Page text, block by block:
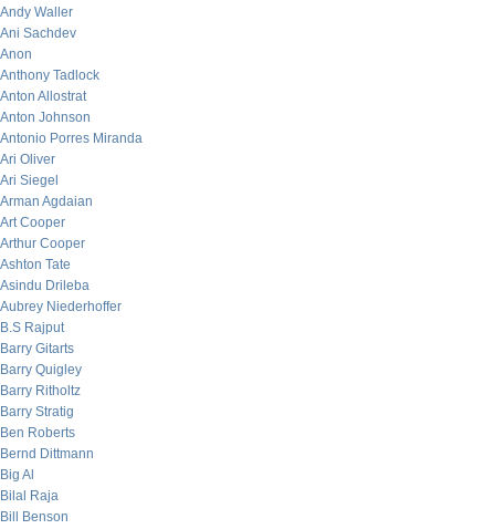
Andy Waller
Ani Sachdev
Anon
Anthony Tadlock
Anton Allostrat
Anton Johnson
Antonio Porres Miranda
Ari Oliver
Ari Siegel
Arman Agdaian
Art Cooper
Arthur Cooper
Ashton Tate
Asindu Drileba
Aubrey Niederhoffer
B.S Rajput
Barry Gitarts
Barry Quigley
Barry Ritholtz
Barry Stratig
Ben Roberts
Bernd Dittmann
Big Al
Bilal Raja
Bill Benson